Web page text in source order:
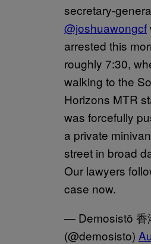
secretary-
@joshuawongcf
arrested this
roughly 7:30,
walking to the
Horizons MTR
was forcefully
a private
street in broad
Our lawyers
case now.
— Demosistō 香
(@demosisto)